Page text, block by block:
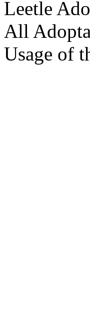
Leetle
All
Usage of